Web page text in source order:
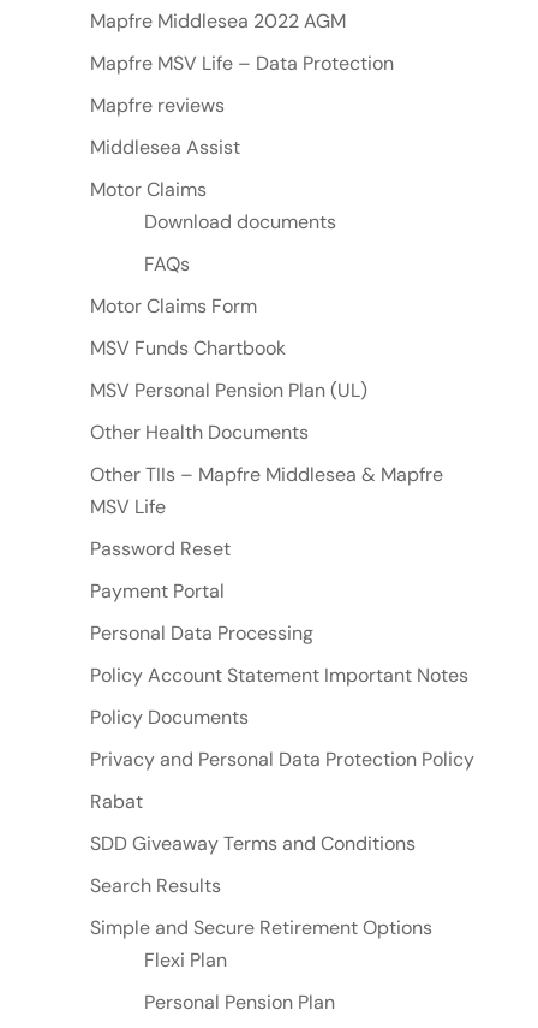
Mapfre Middlesea 2022 AGM
Mapfre MSV Life – Data Protection
Mapfre reviews
Middlesea Assist
Motor Claims
Download documents
FAQs
Motor Claims Form
MSV Funds Chartbook
MSV Personal Pension Plan (UL)
Other Health Documents
Other TIIs – Mapfre Middlesea & Mapfre
MSV Life
Password Reset
Payment Portal
Personal Data Processing
Policy Account Statement Important Notes
Policy Documents
Privacy and Personal Data Protection Policy
Rabat
SDD Giveaway Terms and Conditions
Search Results
Simple and Secure Retirement Options
Flexi Plan
Personal Pension Plan